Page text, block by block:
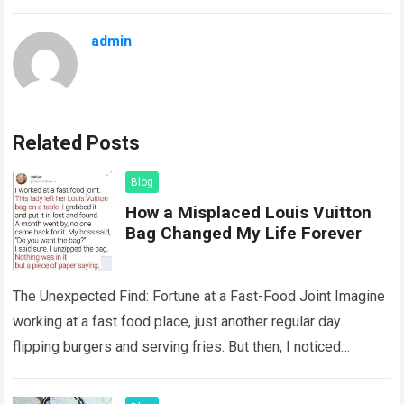
admin
Related Posts
Blog
How a Misplaced Louis Vuitton
Bag Changed My Life Forever
The Unexpected Find: Fortune at a Fast-Food Joint Imagine
working at a fast food place, just another regular day
flipping burgers and serving fries. But then, I noticed